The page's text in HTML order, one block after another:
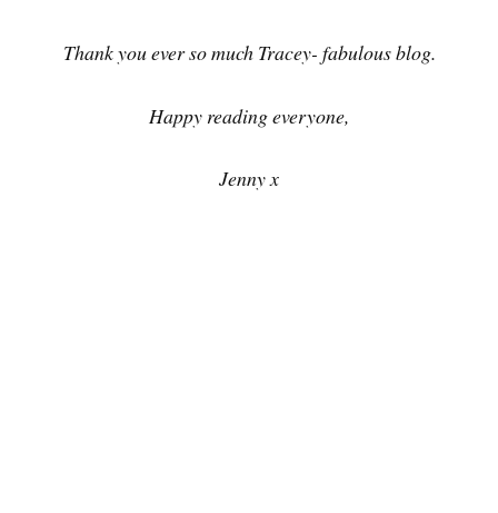
Thank you ever so much Tracey- fabulous blog.
Happy reading everyone,
Jenny x